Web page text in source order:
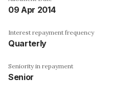
09 Apr 2014
Interest repayment frequency
Quarterly
Seniority in repayment
Senior